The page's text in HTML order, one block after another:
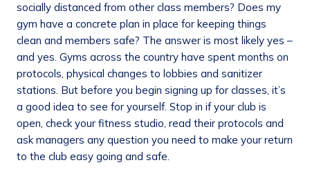
socially distanced from other class members? Does my
gym have a concrete plan in place for keeping things
clean and members safe? The answer is most likely yes –
and yes. Gyms across the country have spent months on
protocols, physical changes to lobbies and sanitizer
stations. But before you begin signing up for classes, it’s
a good idea to see for yourself. Stop in if your club is
open, check your fitness studio, read their protocols and
ask managers any question you need to make your return
to the club easy going and safe.